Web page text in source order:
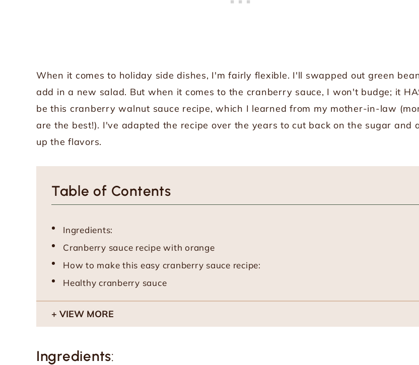
When it comes to holiday side dishes, I'm fairly flexible. I'll swapped out green
add in a new salad. But when it comes to the cranberry sauce, I won't budge; it
be this cranberry walnut sauce recipe, which I learned from my mother-in-law
are the best!). I've adapted the recipe over the years to cut back on the sugar and
up the flavors.
Table of Contents
Ingredients:
Cranberry sauce recipe with orange
How to make this easy cranberry sauce recipe:
Healthy cranberry sauce
VIEW MORE
Ingredients: